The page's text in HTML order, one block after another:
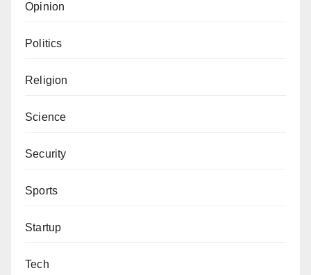
Opinion
Politics
Religion
Science
Security
Sports
Startup
Tech